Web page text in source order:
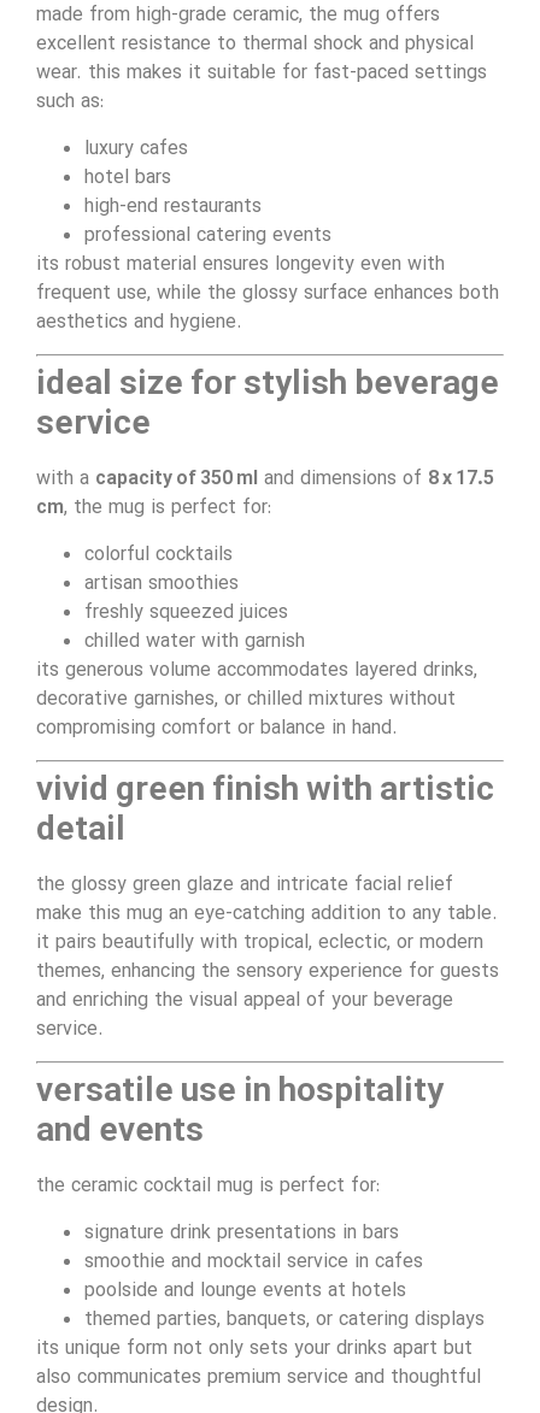
made from high-grade ceramic, the mug offers
excellent resistance to thermal shock and physical
wear. this makes it suitable for fast-paced settings
such as:
luxury cafes
hotel bars
high-end restaurants
professional catering events
its robust material ensures longevity even with
frequent use, while the glossy surface enhances both
aesthetics and hygiene.
ideal size for stylish beverage
service
with a capacity of 350 ml and dimensions of 8 x 17.5
cm, the mug is perfect for:
colorful cocktails
artisan smoothies
freshly squeezed juices
chilled water with garnish
its generous volume accommodates layered drinks,
decorative garnishes, or chilled mixtures without
compromising comfort or balance in hand.
vivid green finish with artistic
detail
the glossy green glaze and intricate facial relief
make this mug an eye-catching addition to any table.
it pairs beautifully with tropical, eclectic, or modern
themes, enhancing the sensory experience for guests
and enriching the visual appeal of your beverage
service.
versatile use in hospitality
and events
the ceramic cocktail mug is perfect for:
signature drink presentations in bars
smoothie and mocktail service in cafes
poolside and lounge events at hotels
themed parties, banquets, or catering displays
its unique form not only sets your drinks apart but
also communicates premium service and thoughtful
design.